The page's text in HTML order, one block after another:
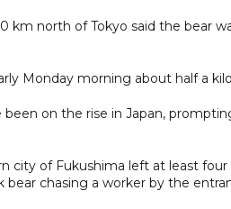
km north of Tokyo said the bear
Monday morning about half a
been on the rise in Japan,
city of Fukushima left at least
bear chasing a worker by the